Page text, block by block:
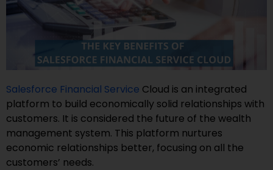
Salesforce Financial Service Cloud is an integrated
platform to build economically solid relationships with
customers. It is considered the future of the wealth
management system. This platform nurtures
economic relationships better, focusing on all the
customers’ needs.